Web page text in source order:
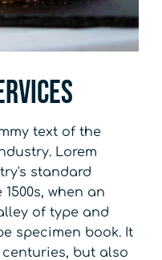
text of the
Lorem
standard
when an
of type and
specimen book. It
but also